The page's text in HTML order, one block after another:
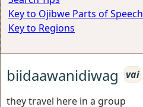
Key to Ojibwe Parts of Speech
Key to Regions
biidaawanidiwag vai
they travel here in a group